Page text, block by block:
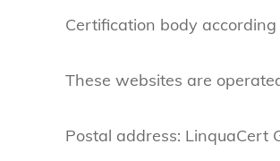
Certification body
These websites are
Postal address: LinquaCert